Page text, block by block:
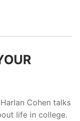
Cohen talks
life in college.